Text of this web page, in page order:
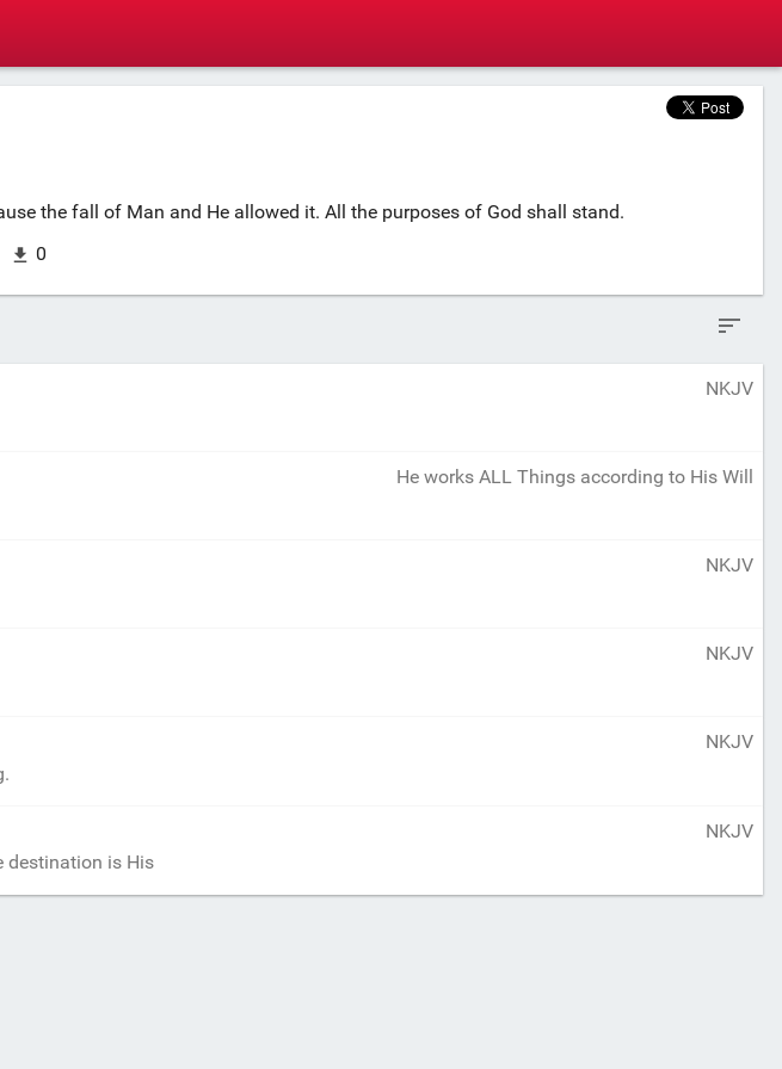
the fall of Man and He allowed it. All the purposes of God shall stand.
0
NKJV
He works ALL Things according to His Will
NKJV
NKJV
NKJV
NKJV
destination is His